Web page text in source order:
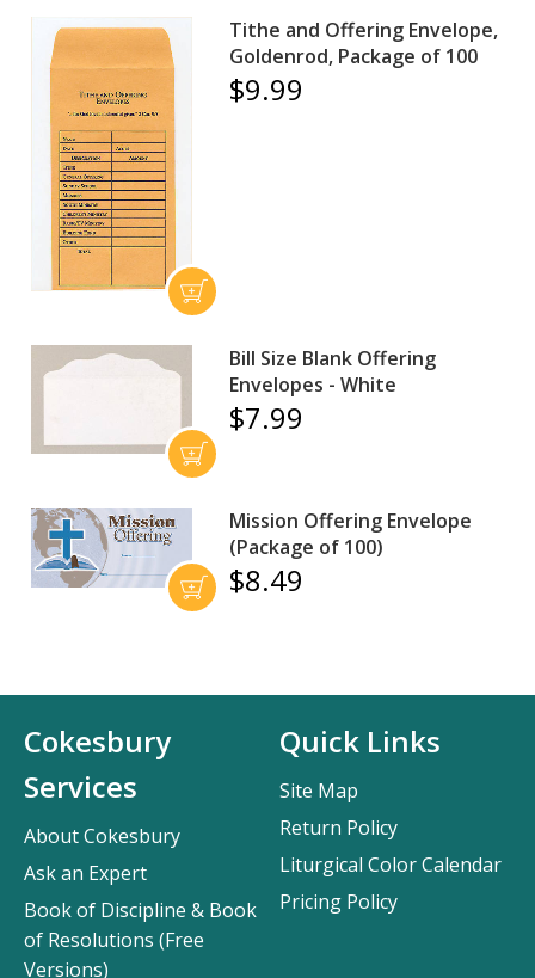
Tithe and Offering Envelope,
Goldenrod, Package of 100
$9.99
Bill Size Blank Offering
Envelopes - White
$7.99
Mission Offering Envelope
(Package of 100)
$8.49
Cokesbury
Services
About Cokesbury
Ask an Expert
Book of Discipline & Book
of Resolutions (Free
Versions)
Quick Links
Site Map
Return Policy
Liturgical Color Calendar
Pricing Policy